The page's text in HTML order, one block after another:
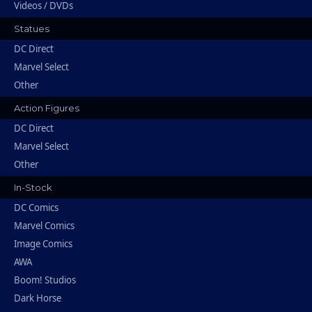
Videos / DVDs
Statues
DC Direct
Marvel Select
Other
Action Figures
DC Direct
Marvel Select
Other
In-Stock
DC Comics
Marvel Comics
Image Comics
AWA
Boom! Studios
Dark Horse